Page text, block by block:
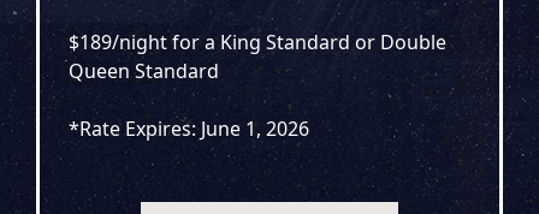
$189/night for a King Standard or Double
Queen Standard
*Rate Expires: June 1, 2026